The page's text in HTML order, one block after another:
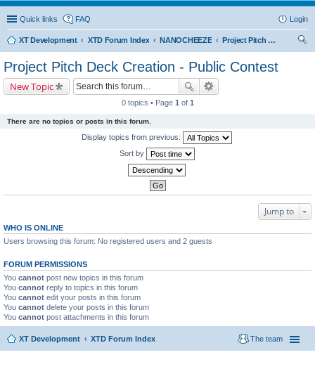
Quick links FAQ Login
XT Development XTD Forum Index NANOCHEEZE
Project Pitch Deck Creation - Public Contest
Project Pitch Deck Creation - Public Contest
New Topic
0 topics • Page 1 of 1
There are no topics or posts in this forum.
Display topics from previous:
Sort by
Jump to
WHO IS ONLINE
Users browsing this forum: No registered users and 2 guests
FORUM PERMISSIONS
You cannot post new topics in this forum
You cannot reply to topics in this forum
You cannot edit your posts in this forum
You cannot delete your posts in this forum
You cannot post attachments in this forum
XT Development XTD Forum Index The team